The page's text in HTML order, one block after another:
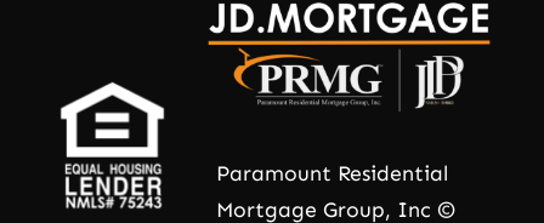
Paramount Residential
Mortgage Group, Inc ©